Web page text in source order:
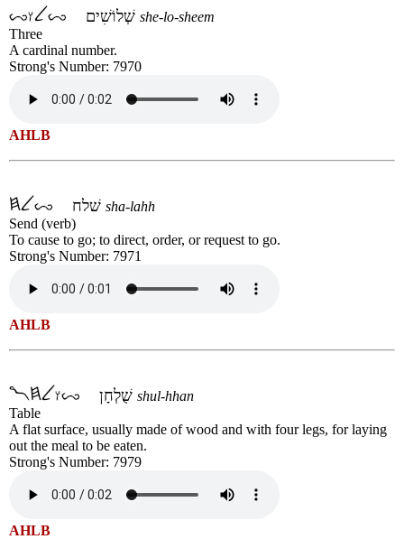
she-lo-sheem
Three
A cardinal number.
Strong's Number: 7970
AHLB
sha-lahh
Send (verb)
To cause to go; to direct, order, or request to go.
Strong's Number: 7971
AHLB
shul-hhan
Table
A flat surface, usually made of wood and with four legs, for laying
out the meal to be eaten.
Strong's Number: 7979
AHLB